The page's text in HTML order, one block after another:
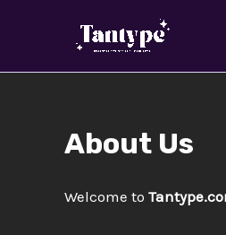
About Us
Welcome to